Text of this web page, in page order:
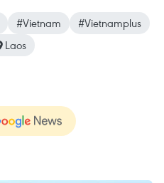
#Vietnam
#Vietnamplus
Laos